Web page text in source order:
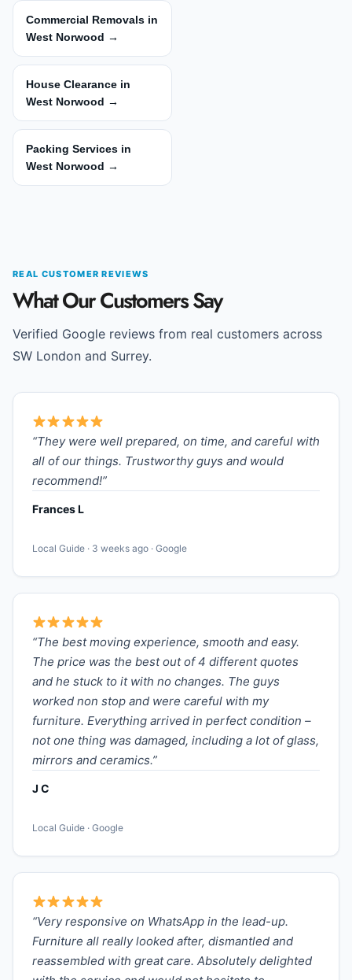
Commercial Removals in
West Norwood →
House Clearance in
West Norwood →
Packing Services in
West Norwood →
REAL CUSTOMER REVIEWS
What Our Customers Say
Verified Google reviews from real customers across
SW London and Surrey.
“They were well prepared, on time, and careful with
all of our things. Trustworthy guys and would
recommend!”
Frances L
Local Guide · 3 weeks ago · Google
“The best moving experience, smooth and easy.
The price was the best out of 4 different quotes
and he stuck to it with no changes. The guys
worked non stop and were careful with my
furniture. Everything arrived in perfect condition –
not one thing was damaged, including a lot of glass,
mirrors and ceramics.”
J C
Local Guide · Google
“Very responsive on WhatsApp in the lead-up.
Furniture all really looked after, dismantled and
reassembled with great care. Absolutely delighted